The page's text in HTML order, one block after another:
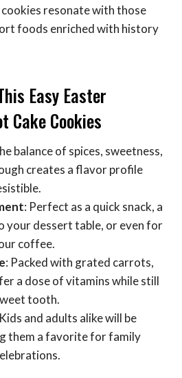
resonate with those
foods enriched with history
Easy Easter
Cake Cookies
balance of spices, sweetness,
creates a flavor profile
: Perfect as a quick snack, a
your dessert table, or even for
coffee.
: Packed with grated carrots,
a dose of vitamins while still
tooth.
and adults alike will be
them a favorite for family